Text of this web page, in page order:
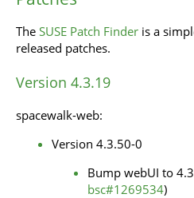
The SUSE Patch Finder is a
released patches.
Version 4.3.19
spacewalk-web:
Version 4.3.50-0
Bump webUI to
bsc#1269534)